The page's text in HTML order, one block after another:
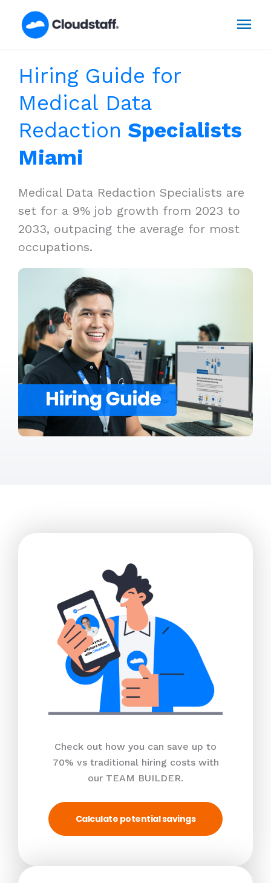
Hiring Guide for
Medical Data
Redaction Specialists
Miami
Medical Data Redaction Specialists are
set for a 9% job growth from 2023 to
2033, outpacing the average for most
occupations.
Check out how you can save up to
70% vs traditional hiring costs with
our TEAM BUILDER.
Calculate potential savings